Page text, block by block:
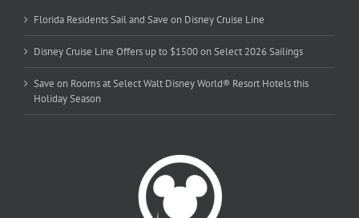
Florida Residents Sail and Save on Disney Cruise Line
Disney Cruise Line Offers up to $1500 on Select 2026 Sailings
Save on Rooms at Select Walt Disney World® Resort Hotels this
Holiday Season